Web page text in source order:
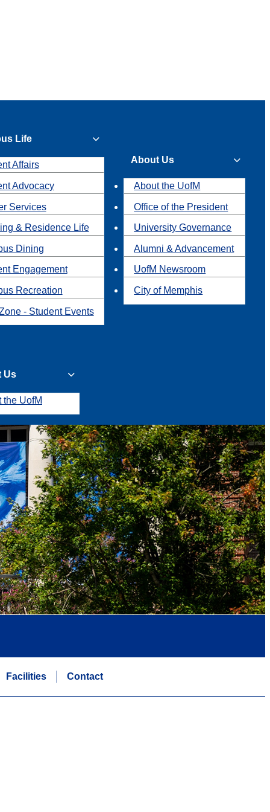
Life
Affairs
Advocacy
Services
& Residence Life
Dining
Engagement
Recreation
- Student Events
About Us
About the UofM
Office of the President
University Governance
Alumni & Advancement
UofM Newsroom
City of Memphis
Us
the UofM
Facilities Contact